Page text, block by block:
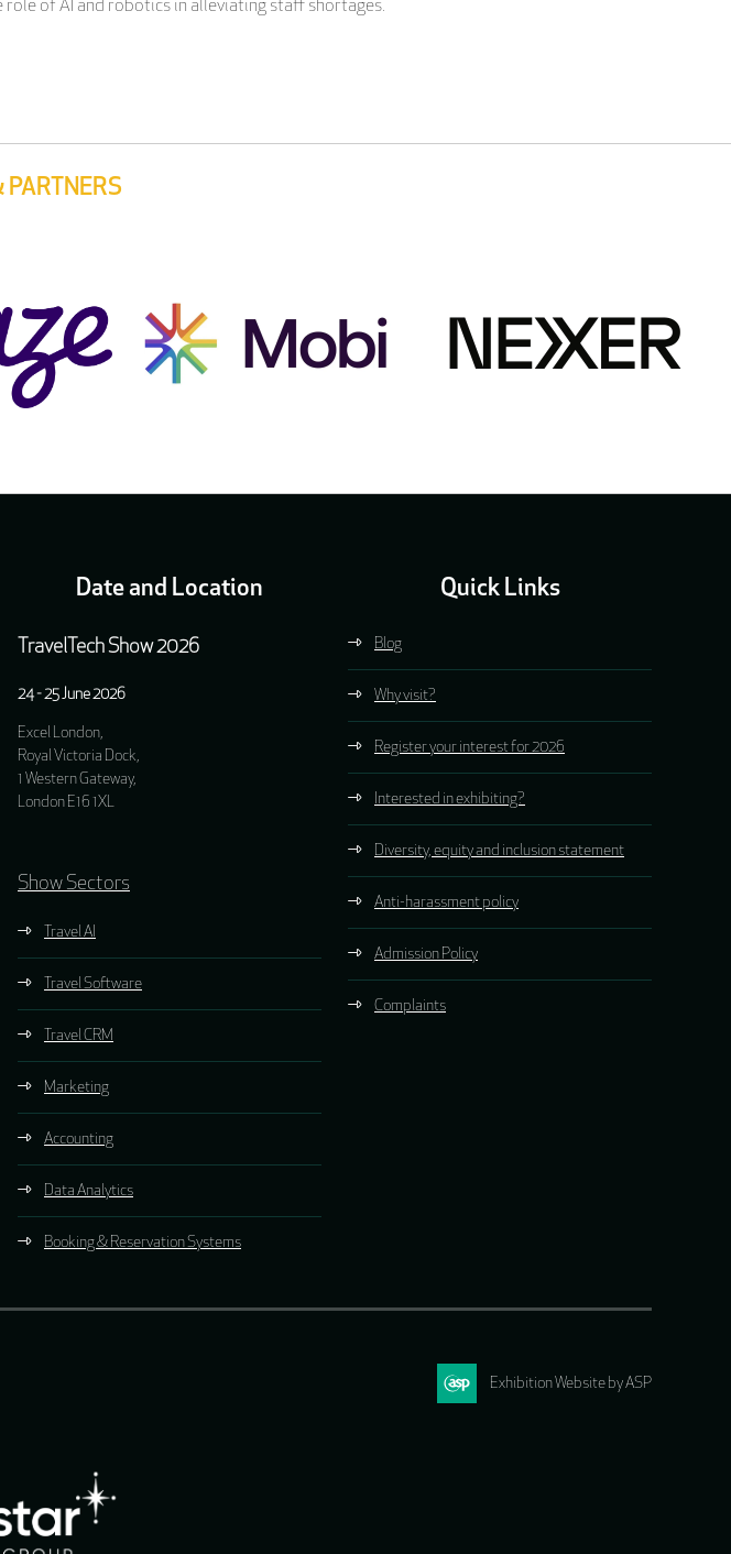
of AI and robotics in alleviating staff shortages.
PARTNERS
Date and Location
TravelTech Show 2026
24 - 25 June 2026
Excel London,
Royal Victoria Dock,
1 Western Gateway,
London E16 1XL
Show Sectors
Travel AI
Travel Software
Travel CRM
Marketing
Accounting
Data Analytics
Booking & Reservation Systems
Quick Links
Blog
Why visit?
Register your interest for 2026
Interested in exhibiting?
Diversity, equity and inclusion statement
Anti-harassment policy
Admission Policy
Complaints
Exhibition Website by ASP